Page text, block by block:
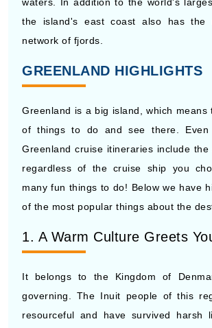
the island's east coast also has the
network of fjords.
GREENLAND HIGHLIGHTS
Greenland is a big island, which means
of things to do and see there.
Greenland cruise itineraries include the
regardless of the cruise ship you
many fun things to do! Below we have
of the most popular things about the
1. A Warm Culture Greets
It belongs to the Kingdom of
governing. The Inuit people of this
resourceful and have survived harsh